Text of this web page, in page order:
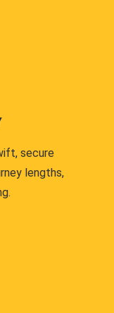
secure
lengths,